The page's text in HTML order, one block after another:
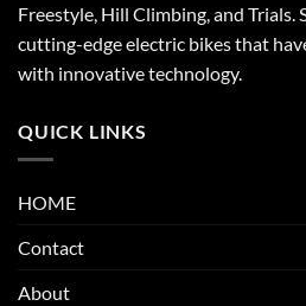
Freestyle, Hill Climbing, and Trials.
cutting-edge electric bikes that
with innovative technology.
QUICK LINKS
HOME
Contact
About